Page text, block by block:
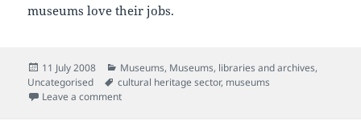
museums love their jobs.
Posted
on
11 July 2008 Categories
Museums, Museums, libraries and archives,
Uncategorised
Tags
cultural heritage sector, museums
Leave a commenton We're all suckers for museums